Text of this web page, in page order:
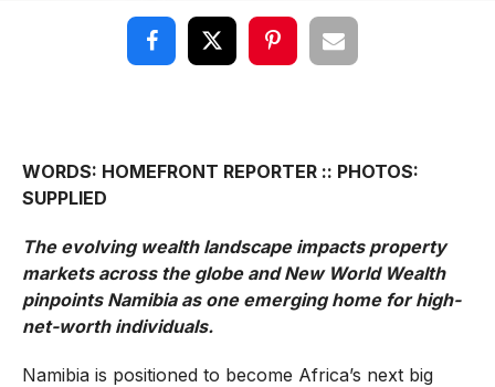
WORDS: HOMEFRONT REPORTER :: PHOTOS:
SUPPLIED
The evolving wealth landscape impacts property
markets across the globe and New World Wealth
pinpoints Namibia as one emerging home for high-
net-worth individuals.
Namibia is positioned to become Africa’s next big